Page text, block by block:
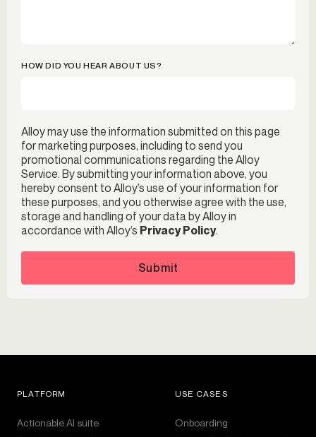
HOW DID YOU HEAR ABOUT US?
Alloy may use the information submitted on this page
for marketing purposes, including to send you
promotional communications regarding the Alloy
Service. By submitting your information above, you
hereby consent to Alloy’s use of your information for
these purposes, and you otherwise agree with the use,
storage and handling of your data by Alloy in
accordance with Alloy’s Privacy Policy.
Submit
PLATFORM
Actionable AI suite
USE CASES
Onboarding